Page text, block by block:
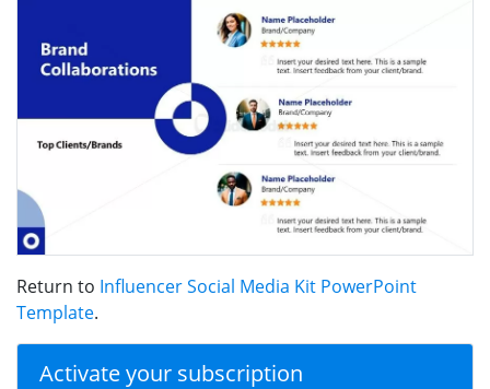
Return to Influencer Social Media Kit PowerPoint
Template.
Activate your subscription